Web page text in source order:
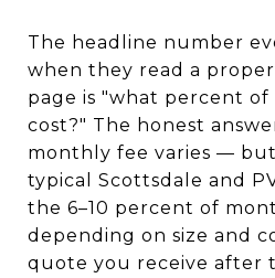
The headline number
when they read a
page is "what percent
cost?" The honest
monthly fee varies —
typical Scottsdale and
the 6–10 percent of
depending on size and
quote you receive after